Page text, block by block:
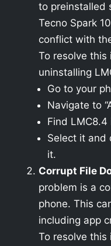
to preinstalled
Tecno Spark
conflict with
To resolve this
uninstalling
Go to your
Navigate to
Find
Select it and
it.
Corrupt File
problem is a
phone. This
including app
To resolve